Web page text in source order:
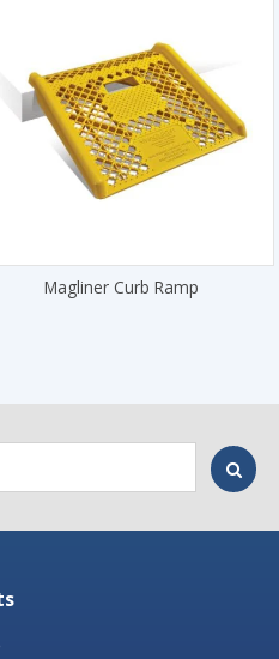
Magliner Curb Ramp